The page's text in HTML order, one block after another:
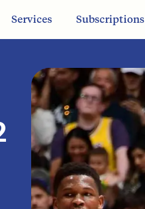
Services Subscriptions